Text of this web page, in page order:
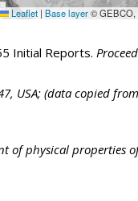
Leaflet | Base layer© GEBCO,
Initial Reports.
USA; (data copied
of physical properties